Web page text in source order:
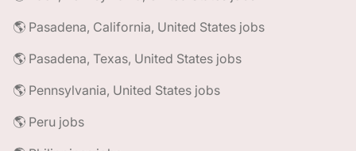
🌎 Pasadena, California, United States jobs
🌎 Pasadena, Texas, United States jobs
🌎 Pennsylvania, United States jobs
🌎 Peru jobs